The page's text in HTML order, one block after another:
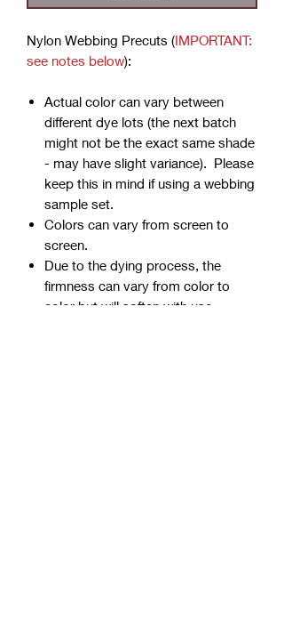
Nylon Webbing Precuts (IMPORTANT:
see notes below):
Actual color can vary between
different dye lots (the next batch
might not be the exact same shade
- may have slight variance). Please
keep this in mind if using a webbing
sample set.
Colors can vary from screen to
screen.
Due to the dying process, the
firmness can vary from color to
color but will soften with use.